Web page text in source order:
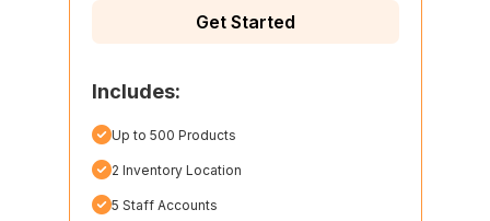
Get Started
Includes:
Up to 500 Products
2 Inventory Location
5 Staff Accounts